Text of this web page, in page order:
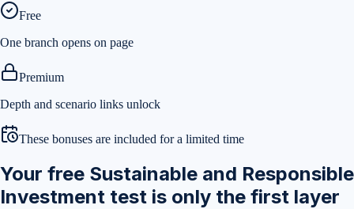
Free
One branch opens on page
Premium
Depth and scenario links unlock
These bonuses are included for a limited time
Your free Sustainable and Responsible
Investment test is only the first layer